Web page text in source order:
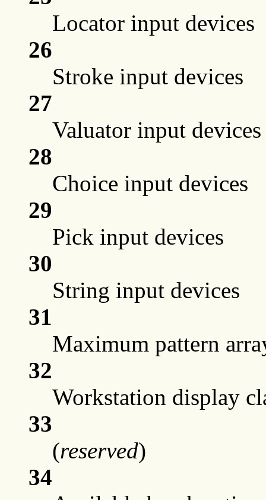
Locator input devices
26
Stroke input devices
27
Valuator input devices
28
Choice input devices
29
Pick input devices
30
String input devices
31
Maximum pattern
32
Workstation display
33
(reserved)
34